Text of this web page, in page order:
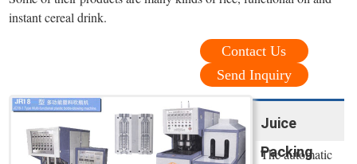
instant cereal drink.
Contact Us
Send Inquiry
Juice
Packing
The automatic